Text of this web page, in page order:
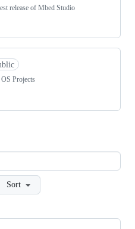
release of Mbed Studio
Projects
Sort